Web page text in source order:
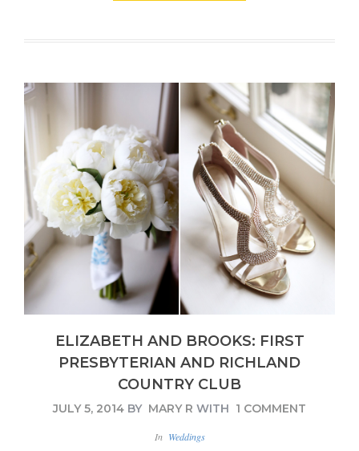
ELIZABETH AND BROOKS: FIRST
PRESBYTERIAN AND RICHLAND
COUNTRY CLUB
JULY 5, 2014 BY MARY R WITH 1 COMMENT
In Weddings